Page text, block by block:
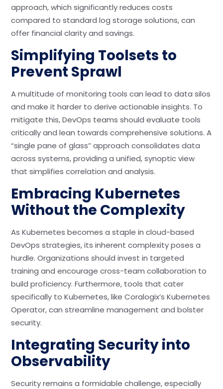
approach, which significantly reduces costs
compared to standard log storage solutions, can
offer financial clarity and savings.
Simplifying Toolsets to
Prevent Sprawl
A multitude of monitoring tools can lead to data silos
and make it harder to derive actionable insights. To
mitigate this, DevOps teams should evaluate tools
critically and lean towards comprehensive solutions. A
“single pane of glass” approach consolidates data
across systems, providing a unified, synoptic view
that simplifies correlation and analysis.
Embracing Kubernetes
Without the Complexity
As Kubernetes becomes a staple in cloud-based
DevOps strategies, its inherent complexity poses a
hurdle. Organizations should invest in targeted
training and encourage cross-team collaboration to
build proficiency. Furthermore, tools that cater
specifically to Kubernetes, like Coralogix’s Kubernetes
Operator, can streamline management and bolster
security.
Integrating Security into
Observability
Security remains a formidable challenge, especially